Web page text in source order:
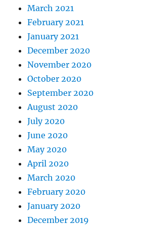
March 2021
February 2021
January 2021
December 2020
November 2020
October 2020
September 2020
August 2020
July 2020
June 2020
May 2020
April 2020
March 2020
February 2020
January 2020
December 2019